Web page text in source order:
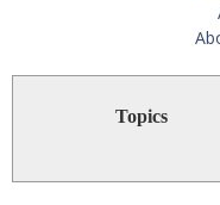
Topics